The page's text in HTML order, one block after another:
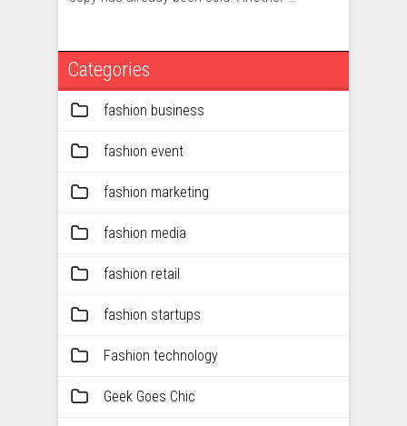
Categories
fashion business
fashion event
fashion marketing
fashion media
fashion retail
fashion startups
Fashion technology
Geek Goes Chic